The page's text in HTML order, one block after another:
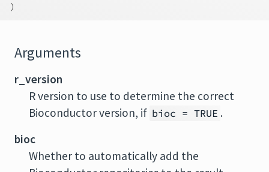
)
Arguments
r_version
R version to use to determine the correct
Bioconductor version, if bioc = TRUE .
bioc
Whether to automatically add the